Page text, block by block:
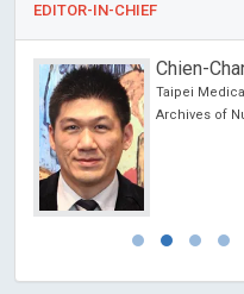
EDITOR-IN-CHIEF
Chien-
Taipei
Archives of